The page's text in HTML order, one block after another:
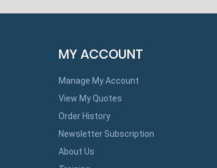
MY ACCOUNT
Manage My Account
View My Quotes
Order History
Newsletter Subscription
About Us